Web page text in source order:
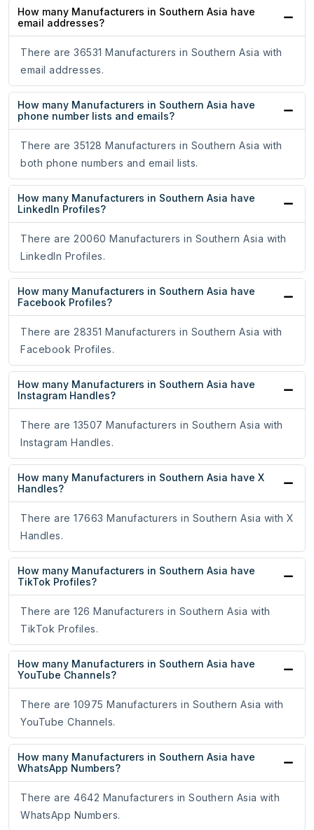
How many Manufacturers in Southern Asia have
email addresses?
There are 36531 Manufacturers in Southern Asia with
email addresses.
How many Manufacturers in Southern Asia have
phone number lists and emails?
There are 35128 Manufacturers in Southern Asia with
both phone numbers and email lists.
How many Manufacturers in Southern Asia have
LinkedIn Profiles?
There are 20060 Manufacturers in Southern Asia with
LinkedIn Profiles.
How many Manufacturers in Southern Asia have
Facebook Profiles?
There are 28351 Manufacturers in Southern Asia with
Facebook Profiles.
How many Manufacturers in Southern Asia have
Instagram Handles?
There are 13507 Manufacturers in Southern Asia with
Instagram Handles.
How many Manufacturers in Southern Asia have X
Handles?
There are 17663 Manufacturers in Southern Asia with X
Handles.
How many Manufacturers in Southern Asia have
TikTok Profiles?
There are 126 Manufacturers in Southern Asia with
TikTok Profiles.
How many Manufacturers in Southern Asia have
YouTube Channels?
There are 10975 Manufacturers in Southern Asia with
YouTube Channels.
How many Manufacturers in Southern Asia have
WhatsApp Numbers?
There are 4642 Manufacturers in Southern Asia with
WhatsApp Numbers.